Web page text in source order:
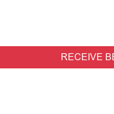
RECEIVE